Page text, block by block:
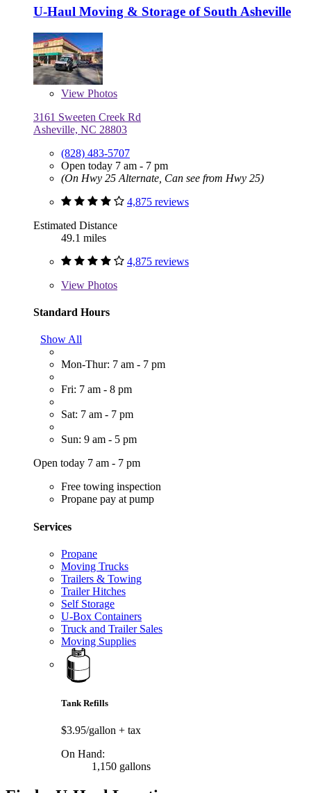
U-Haul Moving & Storage of South Asheville
View Photos
3161 Sweeten Creek Rd
Asheville, NC 28803
(828) 483-5707
Open today 7 am - 7 pm
(On Hwy 25 Alternate, Can see from Hwy 25)
4,875 reviews
Estimated Distance
49.1 miles
4,875 reviews
View Photos
Standard Hours
Show All
Mon-Thur: 7 am - 7 pm
Fri: 7 am - 8 pm
Sat: 7 am - 7 pm
Sun: 9 am - 5 pm
Open today 7 am - 7 pm
Free towing inspection
Propane pay at pump
Services
Propane
Moving Trucks
Trailers & Towing
Trailer Hitches
Self Storage
U-Box Containers
Truck and Trailer Sales
Moving Supplies
Tank Refills
$3.95/gallon + tax
On Hand:
1,150 gallons